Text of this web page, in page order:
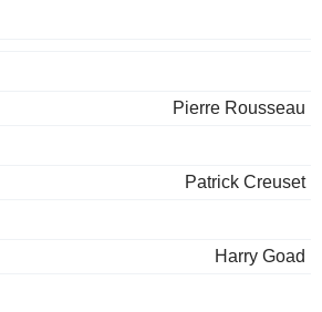
Pierre Rousseau
Patrick Creuset
Harry Goad